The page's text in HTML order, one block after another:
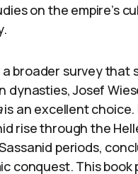
on the empire’s
broader survey that
dynasties, Josef
is an excellent choice.
rise through the
periods,
conquest. This book